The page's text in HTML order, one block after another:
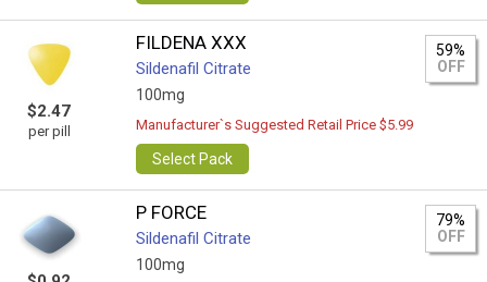
$2.47
per pill
FILDENA XXX
Sildenafil Citrate
100mg
59%
OFF
Manufacturer`s Suggested Retail Price $5.99
Select Pack
P FORCE
Sildenafil Citrate
100mg
79%
OFF